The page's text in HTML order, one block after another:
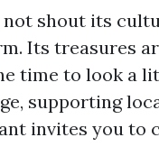
not shout its
Its treasures
time to look a
supporting
invites you to